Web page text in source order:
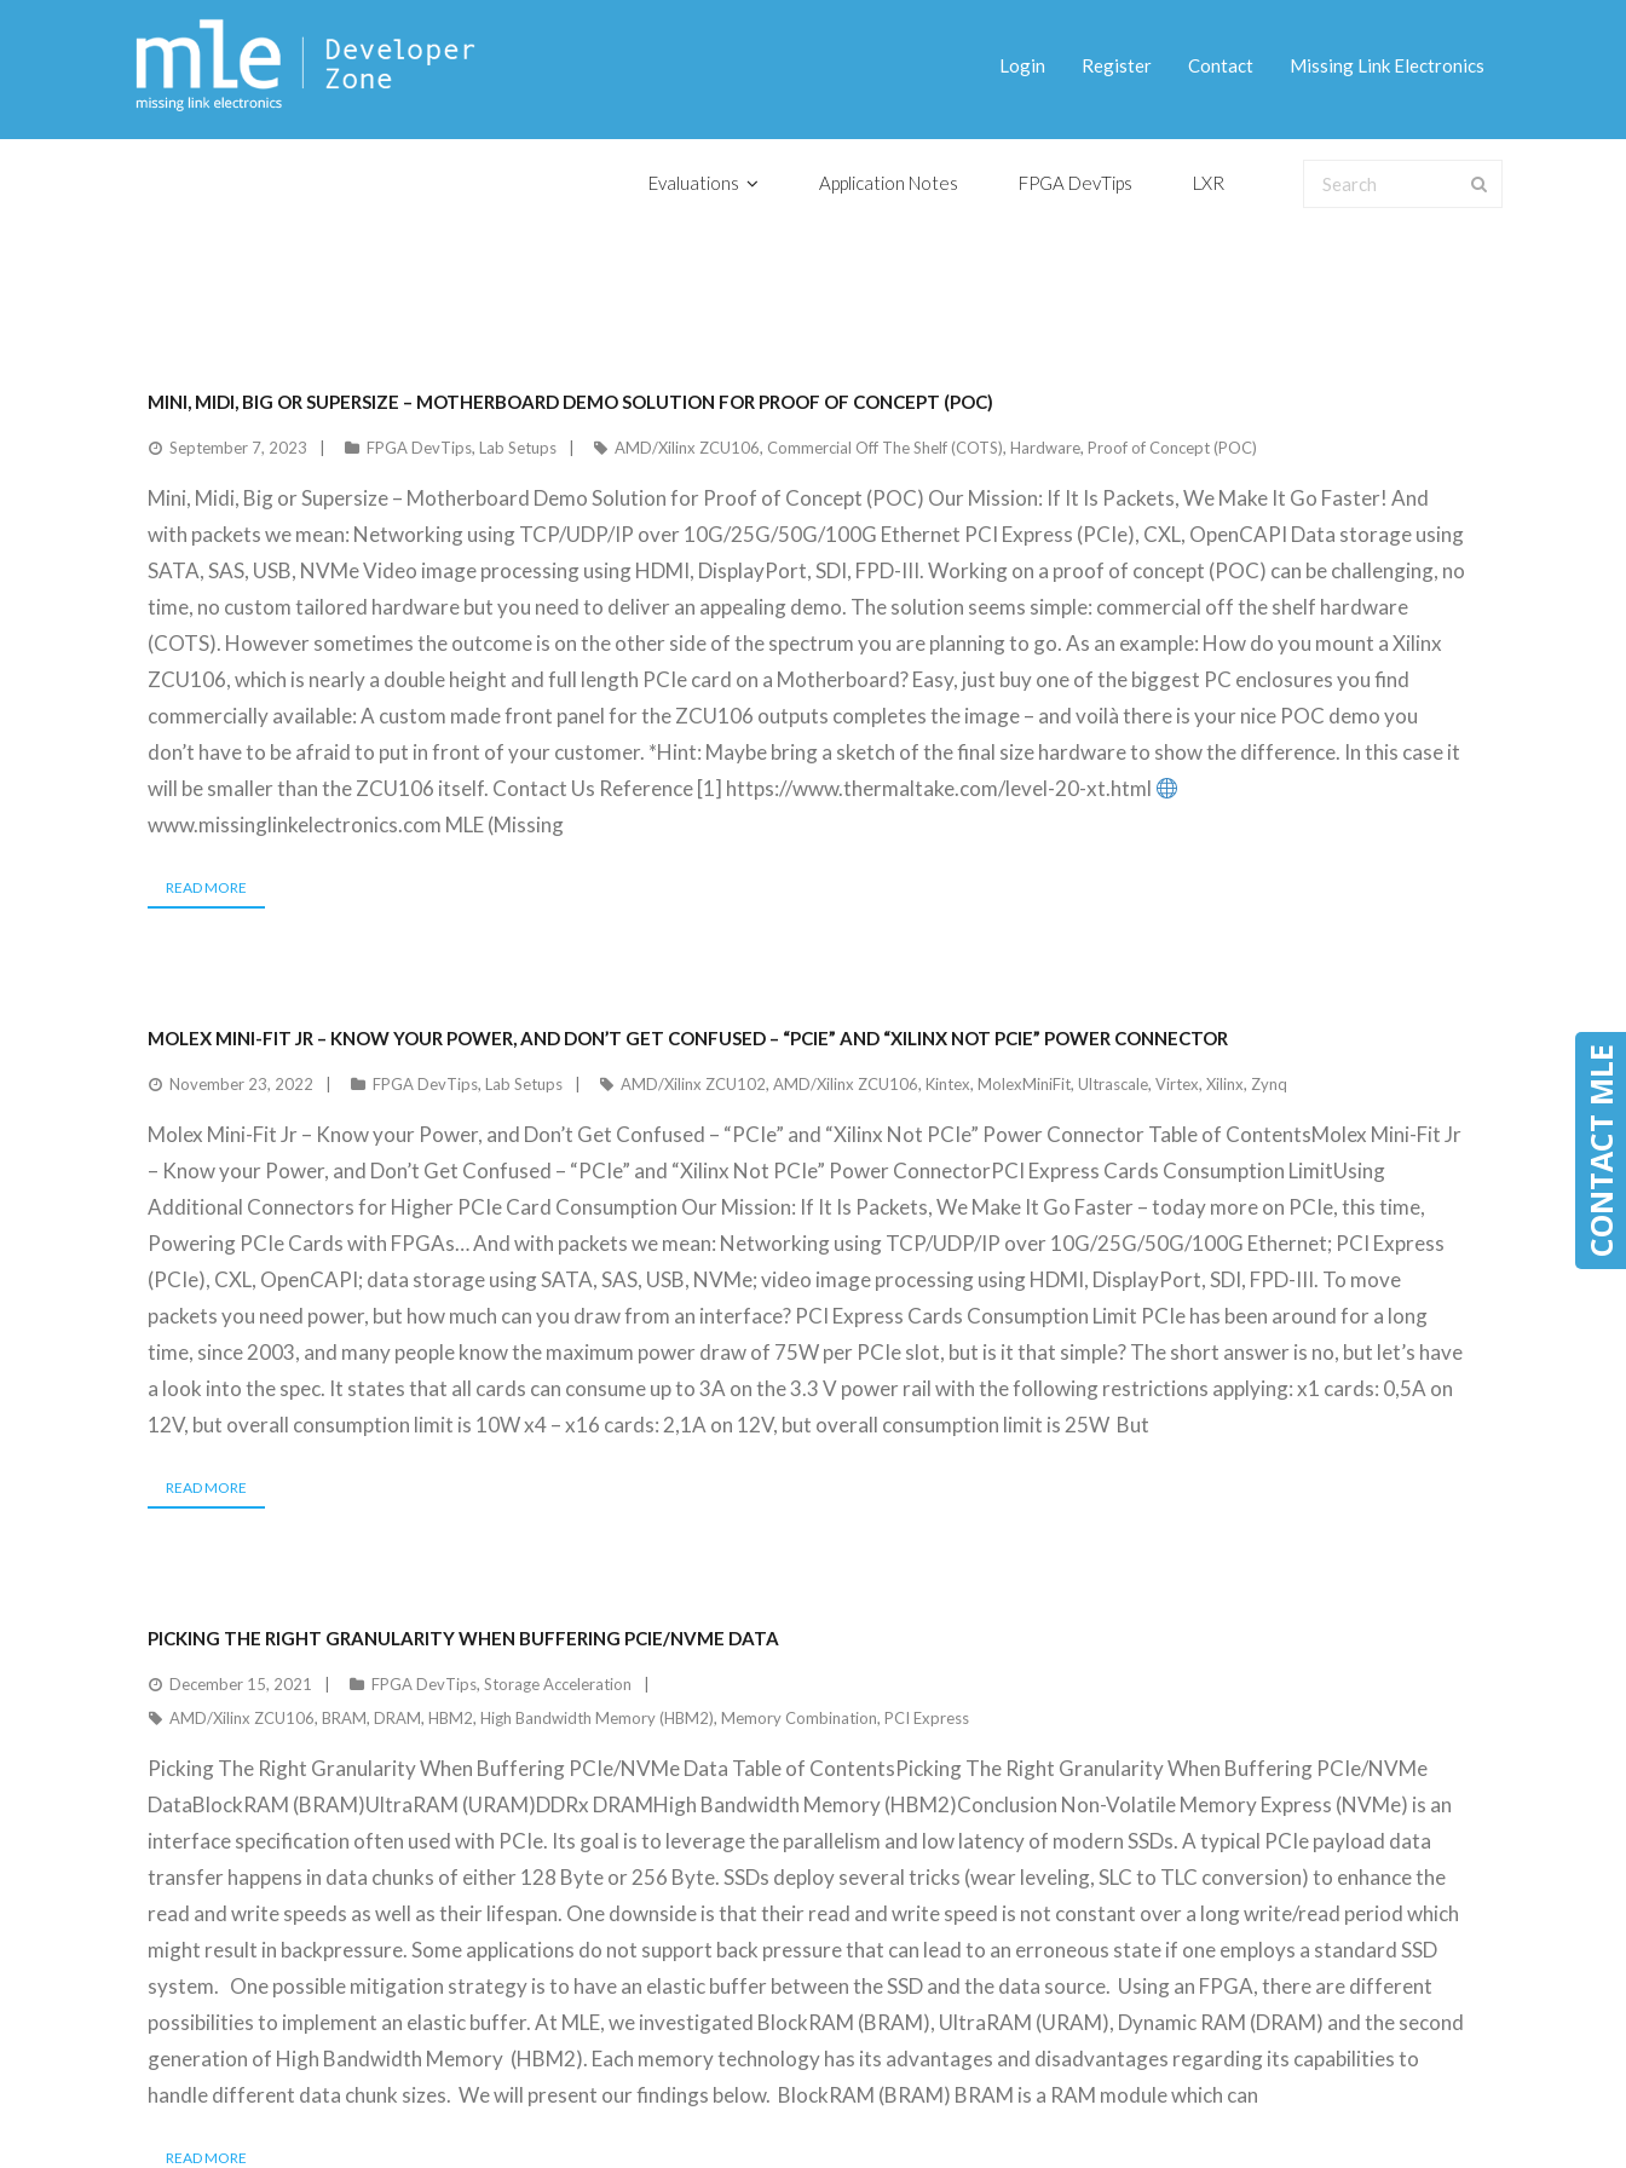
CONTACT MLE
Login Register Contact Missing Link Electronics
Evaluations Application Notes FPGA DevTips LXR
MINI, MIDI, BIG OR SUPERSIZE – MOTHERBOARD DEMO SOLUTION FOR PROOF OF CONCEPT (POC)
September 7, 2023 FPGA DevTips, Lab Setups AMD/Xilinx ZCU106, Commercial Off The Shelf (COTS), Hardware, Proof of Concept (POC)
Mini, Midi, Big or Supersize – Motherboard Demo Solution for Proof of Concept (POC) Our Mission: If It Is Packets, We Make It Go Faster! And
with packets we mean: Networking using TCP/UDP/IP over 10G/25G/50G/100G Ethernet PCI Express (PCIe), CXL, OpenCAPI Data storage using
SATA, SAS, USB, NVMe Video image processing using HDMI, DisplayPort, SDI, FPD-III. Working on a proof of concept (POC) can be challenging, no
time, no custom tailored hardware but you need to deliver an appealing demo. The solution seems simple: commercial off the shelf hardware
(COTS). However sometimes the outcome is on the other side of the spectrum you are planning to go. As an example: How do you mount a Xilinx
ZCU106, which is nearly a double height and full length PCIe card on a Motherboard? Easy, just buy one of the biggest PC enclosures you find
commercially available: A custom made front panel for the ZCU106 outputs completes the image – and voilà there is your nice POC demo you
don’t have to be afraid to put in front of your customer. *Hint: Maybe bring a sketch of the final size hardware to show the difference. In this case it
will be smaller than the ZCU106 itself. Contact Us Reference [1] https://www.thermaltake.com/level-20-xt.html
www.missinglinkelectronics.com MLE (Missing
READ MORE
MOLEX MINI-FIT JR – KNOW YOUR POWER, AND DON’T GET CONFUSED – “PCIE” AND “XILINX NOT PCIE” POWER CONNECTOR
November 23, 2022 FPGA DevTips, Lab Setups AMD/Xilinx ZCU102, AMD/Xilinx ZCU106, Kintex, MolexMiniFit, Ultrascale, Virtex, Xilinx, Zynq
Molex Mini-Fit Jr – Know your Power, and Don’t Get Confused – “PCIe” and “Xilinx Not PCIe” Power Connector Table of ContentsMolex Mini-Fit Jr
– Know your Power, and Don’t Get Confused – “PCIe” and “Xilinx Not PCIe” Power ConnectorPCI Express Cards Consumption LimitUsing
Additional Connectors for Higher PCIe Card Consumption Our Mission: If It Is Packets, We Make It Go Faster – today more on PCIe, this time,
Powering PCIe Cards with FPGAs… And with packets we mean: Networking using TCP/UDP/IP over 10G/25G/50G/100G Ethernet; PCI Express
(PCIe), CXL, OpenCAPI; data storage using SATA, SAS, USB, NVMe; video image processing using HDMI, DisplayPort, SDI, FPD-III. To move
packets you need power, but how much can you draw from an interface? PCI Express Cards Consumption Limit PCIe has been around for a long
time, since 2003, and many people know the maximum power draw of 75W per PCIe slot, but is it that simple? The short answer is no, but let’s have
a look into the spec. It states that all cards can consume up to 3A on the 3.3 V power rail with the following restrictions applying: x1 cards: 0,5A on
12V, but overall consumption limit is 10W x4 – x16 cards: 2,1A on 12V, but overall consumption limit is 25W But
READ MORE
PICKING THE RIGHT GRANULARITY WHEN BUFFERING PCIE/NVME DATA
December 15, 2021 FPGA DevTips, Storage Acceleration
AMD/Xilinx ZCU106, BRAM, DRAM, HBM2, High Bandwidth Memory (HBM2), Memory Combination, PCI Express
Picking The Right Granularity When Buffering PCIe/NVMe Data Table of ContentsPicking The Right Granularity When Buffering PCIe/NVMe
DataBlockRAM (BRAM)UltraRAM (URAM)DDRx DRAMHigh Bandwidth Memory (HBM2)Conclusion Non-Volatile Memory Express (NVMe) is an
interface specification often used with PCIe. Its goal is to leverage the parallelism and low latency of modern SSDs. A typical PCIe payload data
transfer happens in data chunks of either 128 Byte or 256 Byte. SSDs deploy several tricks (wear leveling, SLC to TLC conversion) to enhance the
read and write speeds as well as their lifespan. One downside is that their read and write speed is not constant over a long write/read period which
might result in backpressure. Some applications do not support back pressure that can lead to an erroneous state if one employs a standard SSD
system. One possible mitigation strategy is to have an elastic buffer between the SSD and the data source. Using an FPGA, there are different
possibilities to implement an elastic buffer. At MLE, we investigated BlockRAM (BRAM), UltraRAM (URAM), Dynamic RAM (DRAM) and the second
generation of High Bandwidth Memory (HBM2). Each memory technology has its advantages and disadvantages regarding its capabilities to
handle different data chunk sizes. We will present our findings below. BlockRAM (BRAM) BRAM is a RAM module which can
READ MORE